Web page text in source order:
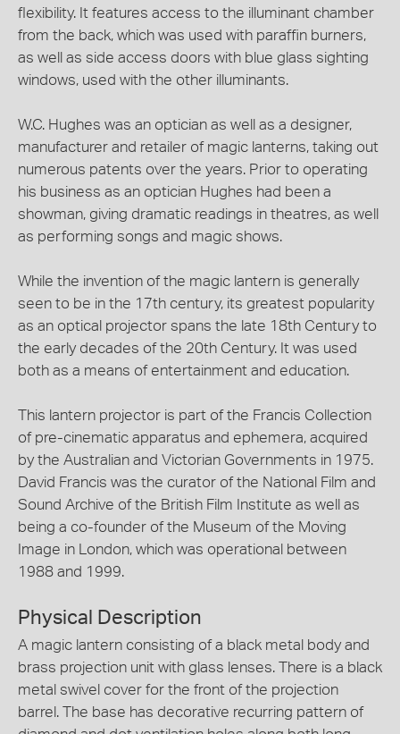
flexibility. It features access to the illuminant chamber
from the back, which was used with paraffin burners,
as well as side access doors with blue glass sighting
windows, used with the other illuminants.
W.C. Hughes was an optician as well as a designer,
manufacturer and retailer of magic lanterns, taking out
numerous patents over the years. Prior to operating
his business as an optician Hughes had been a
showman, giving dramatic readings in theatres, as well
as performing songs and magic shows.
While the invention of the magic lantern is generally
seen to be in the 17th century, its greatest popularity
as an optical projector spans the late 18th Century to
the early decades of the 20th Century. It was used
both as a means of entertainment and education.
This lantern projector is part of the Francis Collection
of pre-cinematic apparatus and ephemera, acquired
by the Australian and Victorian Governments in 1975.
David Francis was the curator of the National Film and
Sound Archive of the British Film Institute as well as
being a co-founder of the Museum of the Moving
Image in London, which was operational between
1988 and 1999.
Physical Description
A magic lantern consisting of a black metal body and
brass projection unit with glass lenses. There is a black
metal swivel cover for the front of the projection
barrel. The base has decorative recurring pattern of